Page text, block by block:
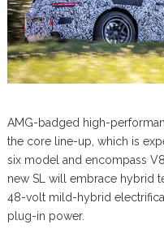
AMG-badged high-
the core line-up, which is
six model and encompass
new SL will embrace hybrid
48-volt mild-hybrid
plug-in power.